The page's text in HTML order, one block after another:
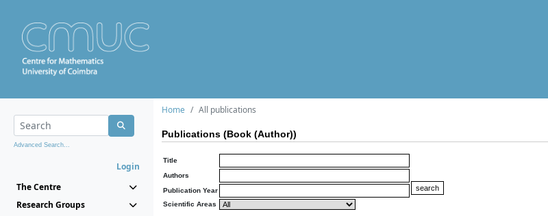
Advanced Search...
Login
The Centre
Research Groups
Home All publications
Publications (Book (Author))
Title
Authors
Publication Year
Scientific Areas